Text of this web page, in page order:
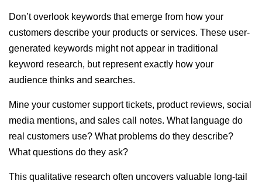
Don’t overlook keywords that emerge from how your
customers describe your products or services. These user-
generated keywords might not appear in traditional
keyword research, but represent exactly how your
audience thinks and searches.
Mine your customer support tickets, product reviews, social
media mentions, and sales call notes. What language do
real customers use? What problems do they describe?
What questions do they ask?
This qualitative research often uncovers valuable long-tail